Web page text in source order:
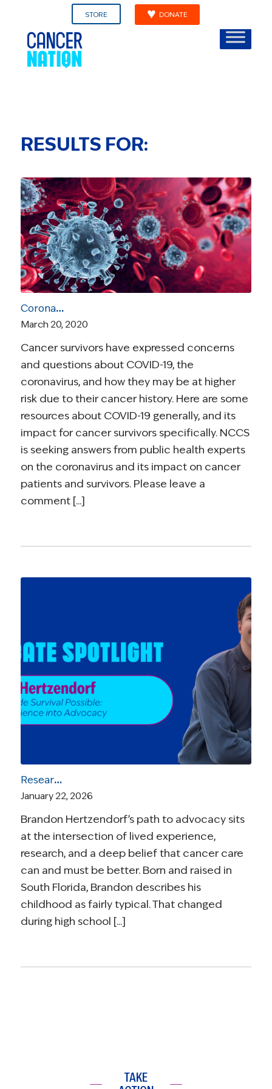
STORE DONATE
RESULTS FOR:
Coronavirus and Cancer Resources for Survivors
March 20, 2020
Cancer survivors have expressed concerns
and questions about COVID-19, the
coronavirus, and how they may be at higher
risk due to their cancer history. Here are some
resources about COVID-19 generally, and its
impact for cancer survivors specifically. NCCS
is seeking answers from public health experts
on the coronavirus and its impact on cancer
patients and survivors. Please leave a
comment [...]
Research Made Survival Possible: Brandon Hertzendorf on Turning Experience into Advocacy
January 22, 2026
Brandon Hertzendorf’s path to advocacy sits
at the intersection of lived experience,
research, and a deep belief that cancer care
can and must be better. Born and raised in
South Florida, Brandon describes his
childhood as fairly typical. That changed
during high school [...]
TAKE